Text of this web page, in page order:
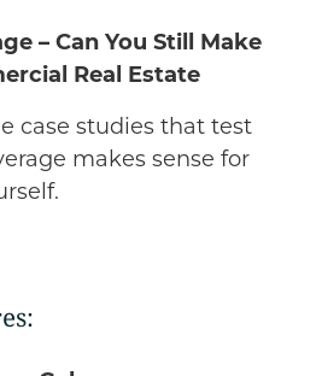
– Can You Still Make
Real Estate
case studies that test
makes sense for